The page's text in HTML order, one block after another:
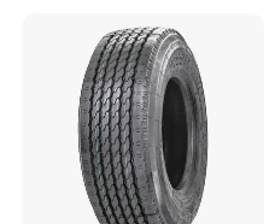
Tubeless Heavy Duty Truck